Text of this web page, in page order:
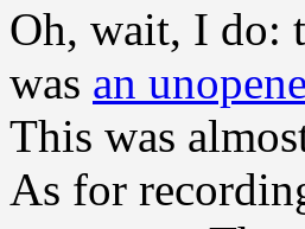
Oh, wait, I do:
was an
This was
As for